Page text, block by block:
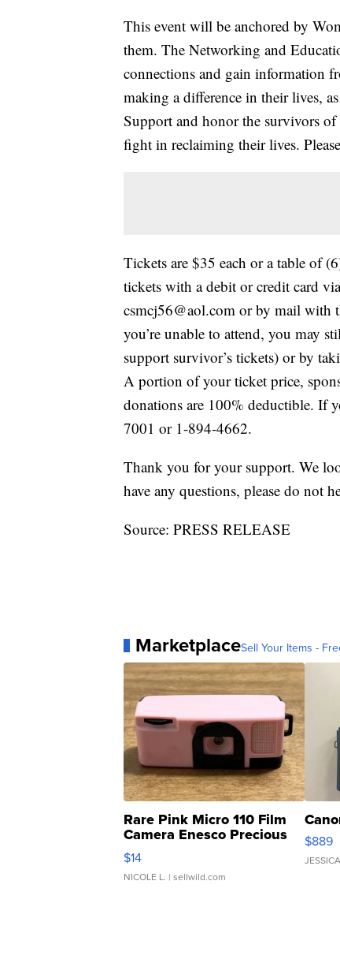
This event will be anchored by
them. The Networking and
connections and gain information
making a difference in their lives,
Support and honor the survivors of
fight in reclaiming their lives.
Tickets are $35 each or a table of
tickets with a debit or credit card
csmcj56@aol.com or by mail with
you’re unable to attend, you may
support survivor’s tickets) or by
A portion of your ticket price,
donations are 100% deductible. If
7001 or 1-894-4662.
Thank you for your support. We
have any questions, please do not
Source: PRESS RELEASE
MarketplaceSell Your Items -
Rare Pink Micro 110 Film
Camera Enesco Precious
Moments TD4
$14
NICOLE L. | sellwild.com
$889